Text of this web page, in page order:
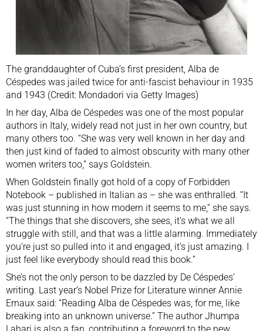
The granddaughter of Cuba’s first president, Alba de
Céspedes was jailed twice for anti-fascist behaviour in 1935
and 1943 (Credit: Mondadori via Getty Images)
In her day, Alba de Céspedes was one of the most popular
authors in Italy, widely read not just in her own country, but
many others too. “She was very well known in her day and
then just kind of faded to almost obscurity with many other
women writers too,” says Goldstein.
When Goldstein finally got hold of a copy of Forbidden
Notebook – published in Italian as – she was enthralled. “It
was just stunning in how modern it seems to me,” she says.
“The things that she discovers, she sees, it’s what we all
struggle with still, and that was a little alarming. Immediately
you’re just so pulled into it and engaged, it’s just amazing. I
just feel like everybody should read this book.”
She’s not the only person to be dazzled by De Céspedes’
writing. Last year’s Nobel Prize for Literature winner Annie
Ernaux said: “Reading Alba de Céspedes was, for me, like
breaking into an unknown universe.” The author Jhumpa